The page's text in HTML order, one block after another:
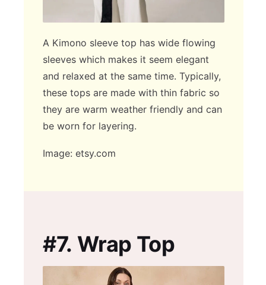
A Kimono sleeve top has wide flowing
sleeves which makes it seem elegant
and relaxed at the same time. Typically,
these tops are made with thin fabric so
they are warm weather friendly and can
be worn for layering.
Image: etsy.com
#7. Wrap Top